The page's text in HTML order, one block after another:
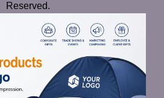
Reserved.